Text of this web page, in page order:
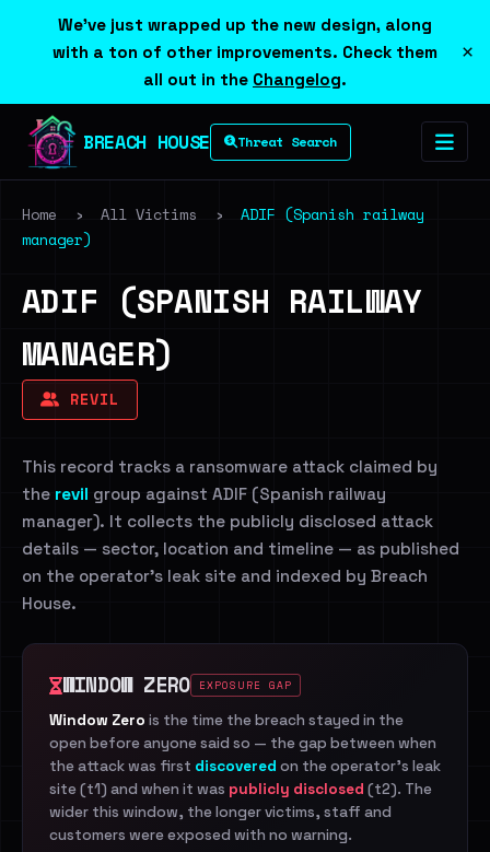
We've just wrapped up the new design, along
with a ton of other improvements. Check them
all out in the Changelog.
×
BREACH HOUSE Threat Search
Home › All Victims ›
ADIF (Spanish railway
manager)
ADIF (SPANISH RAILWAY
MANAGER)
REVIL
This record tracks a ransomware attack claimed by
the revil group against ADIF (Spanish railway
manager). It collects the publicly disclosed attack
details — sector, location and timeline — as published
on the operator's leak site and indexed by Breach
House.
WINDOW ZERO EXPOSURE GAP
Window Zero is the time the breach stayed in the
open before anyone said so — the gap between when
the attack was first discovered on the operator's leak
site (t1) and when it was publicly disclosed (t2). The
wider this window, the longer victims, staff and
customers were exposed with no warning.